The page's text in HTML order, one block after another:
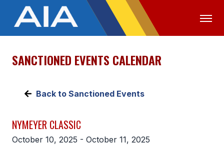
OFFICIALS MEDIA LOGIN
ABOUT
EXECUTIVE BOARD
SANCTIONED EVENTS CALENDAR
Back to Sanctioned Events
NYMEYER CLASSIC
October 10, 2025 - October 11, 2025